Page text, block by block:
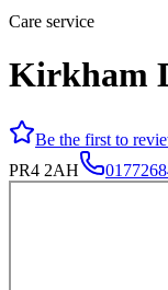
Care service
Kirkham
Be the first to
PR4 2AH